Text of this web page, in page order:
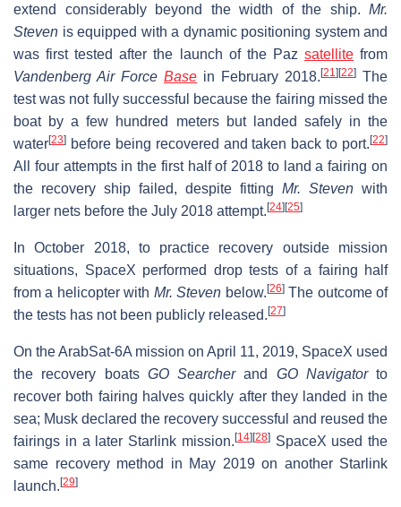
extend considerably beyond the width of the ship. Mr.
Steven is equipped with a dynamic positioning system and
was first tested after the launch of the Paz satellitefrom
Vandenberg Air Force Base in February 2018.[21 ][22] The
test was not fully successful because the fairing missed the
boat by a few hundred meters but landed safely in the
water[23] before being recovered and taken back to port.[22]
All four attempts in the first half of 2018 to land a fairing on
the recovery ship failed, despite fitting Mr. Steven with
larger nets before the July 2018 attempt.[24][25]
In October 2018, to practice recovery outside mission
situations, SpaceX performed drop tests of a fairing half
from a helicopter with Mr. Steven below.[26]The outcome of
the tests has not been publicly released.[27]
On the ArabSat-6A mission on April 11, 2019, SpaceX used
the recovery boats GO Searcherand GO Navigatorto
recover both fairing halves quickly after they landed in the
sea; Musk declared the recovery successful and reused the
fairings in a later Starlink mission.[14][28]SpaceX used the
same recovery method in May 2019 on another Starlink
launch.[29]